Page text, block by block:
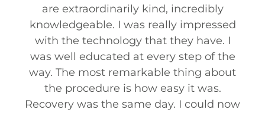
are extraordinarily kind, incredibly
knowledgeable. I was really impressed
with the technology that they have. I
was well educated at every step of the
way. The most remarkable thing about
the procedure is how easy it was.
Recovery was the same day. I could now